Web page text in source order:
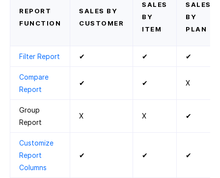
REPORT
FUNCTION
SALES BY
CUSTOMER
SALES
BY
ITEM
SALES
BY
PLAN
Filter Report ✔ ✔ ✔
Compare
Report
✔ ✔ X
Group
Report
X X ✔
Customize
Report
Columns
✔ ✔ ✔